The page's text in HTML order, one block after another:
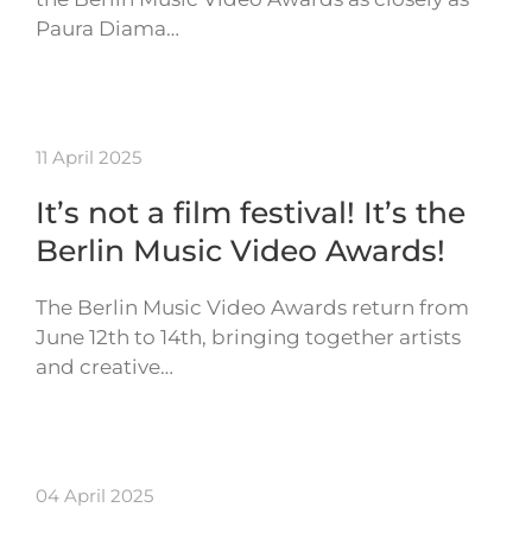
Paura Diama…
11 April 2025
It’s not a film festival! It’s the
Berlin Music Video Awards!
The Berlin Music Video Awards return from
June 12th to 14th, bringing together artists
and creative…
04 April 2025